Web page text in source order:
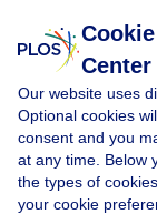
« BACK TO
ReaderCenter
Our website uses
Optional cookies
consent and you
at any time. Below
the types of
your cookie